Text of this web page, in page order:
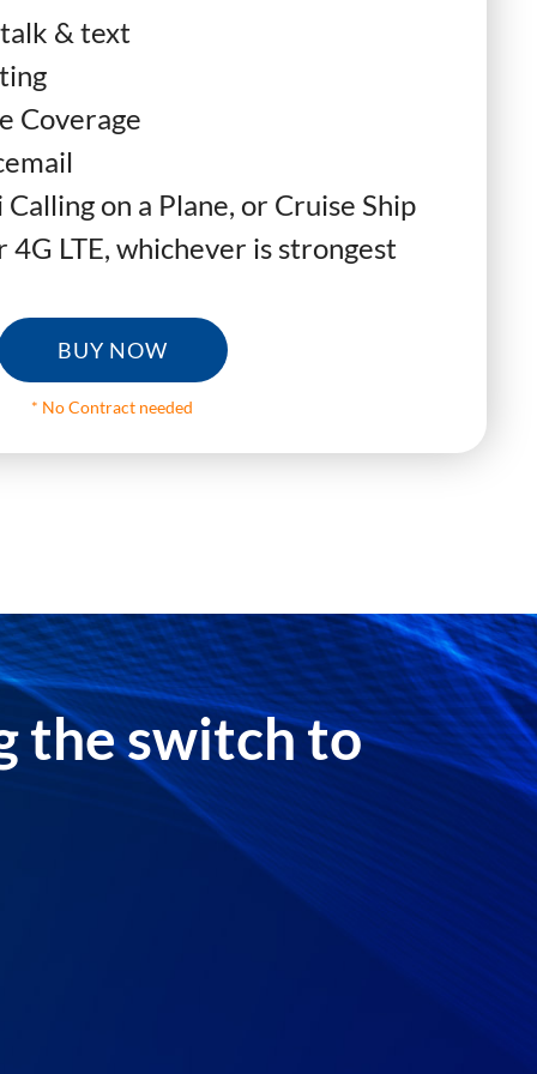
& text
Coverage
on a Plane, or Cruise Ship
4G LTE, whichever is strongest
BUY NOW
* No Contract needed
the switch to